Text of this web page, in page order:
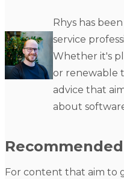
Rhys has
service
Whether it's
or renewable
advice that
about
For content that aim to